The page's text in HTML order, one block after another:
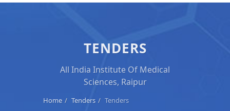
TENDERS
All India Institute Of Medical
Sciences, Raipur
Home Tenders Tenders